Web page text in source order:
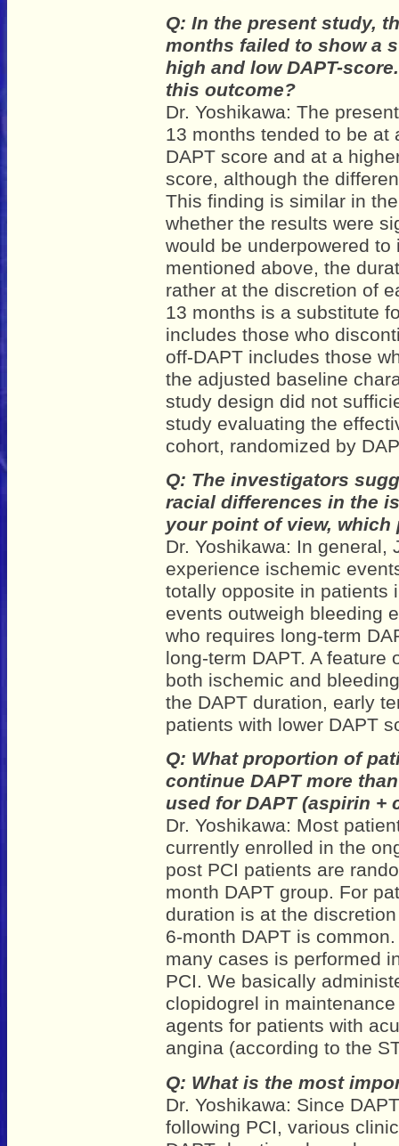
Q: In the present study,
months failed to show a
high and low DAPT-
this outcome?
Dr. Yoshikawa: The
13 months tended to be at
DAPT score and at a
score, although the
This finding is similar in
whether the results were
would be underpowered
mentioned above, the
rather at the discretion of
13 months is a substitute
includes those who
off-DAPT includes those
the adjusted baseline
study design did not
study evaluating the
cohort, randomized by
Q: The investigators
racial differences in the
your point of view, which
Dr. Yoshikawa: In
experience ischemic
totally opposite in patients
events outweigh bleeding
who requires long-term
long-term DAPT. A feature
both ischemic and
the DAPT duration, early
patients with lower DAPT
Q: What proportion of
continue DAPT more
used for DAPT (aspirin +
Dr. Yoshikawa: Most
currently enrolled in the
post PCI patients are
month DAPT group. For
duration is at the
6-month DAPT is
many cases is performed
PCI. We basically
clopidogrel in
agents for patients with
angina (according to the
Q: What is the most
Dr. Yoshikawa: Since
following PCI, various